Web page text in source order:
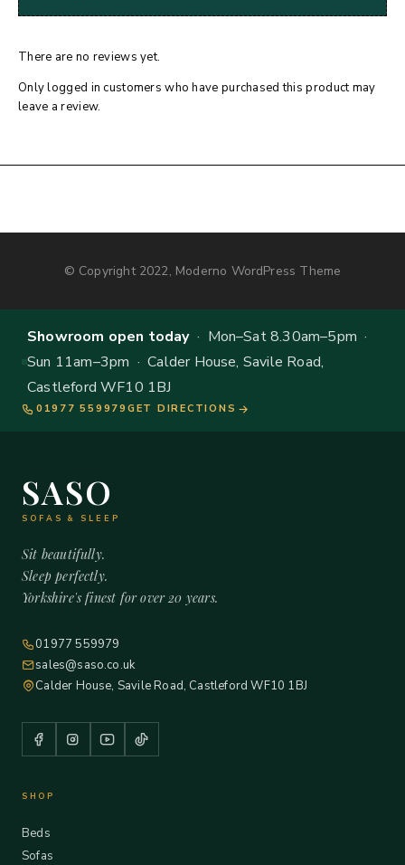
There are no reviews yet.
Only logged in customers who have purchased this product may
leave a review.
© Copyright 2022, Moderno WordPress Theme
Showroom open today· Mon–Sat 8.30am–5pm ·
Sun 11am–3pm · Calder House, Savile Road,
Castleford WF10 1BJ
01977 559979 GET DIRECTIONS
SASO
SOFAS & SLEEP
Sit beautifully.
Sleep perfectly.
Yorkshire's finest for over 20 years.
01977 559979
sales@saso.co.uk
Calder House, Savile Road, Castleford WF10 1BJ
SHOP
Beds
Sofas